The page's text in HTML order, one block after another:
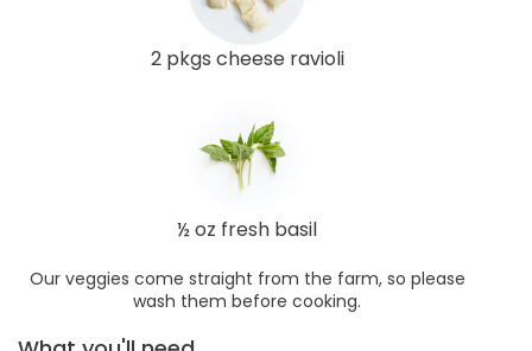
2 pkgs cheese ravioli
½ oz fresh basil
Our veggies come straight from the farm, so please
wash them before cooking.